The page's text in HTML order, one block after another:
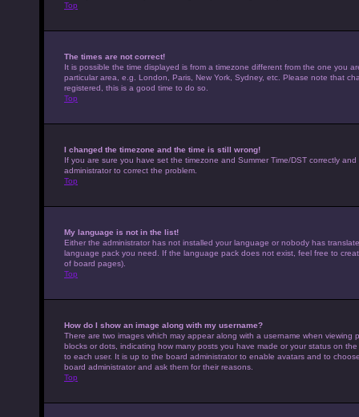
Top
The times are not correct!
It is possible the time displayed is from a timezone different from the one you
particular area, e.g. London, Paris, New York, Sydney, etc. Please note that
registered, this is a good time to do so.
Top
I changed the timezone and the time is still wrong!
If you are sure you have set the timezone and Summer Time/DST correctly
administrator to correct the problem.
Top
My language is not in the list!
Either the administrator has not installed your language or nobody has
language pack you need. If the language pack does not exist, feel free to
of board pages).
Top
How do I show an image along with my username?
There are two images which may appear along with a username when
blocks or dots, indicating how many posts you have made or your status on
to each user. It is up to the board administrator to enable avatars and to
board administrator and ask them for their reasons.
Top